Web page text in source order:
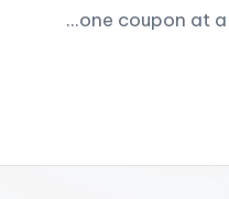
...one coupon at